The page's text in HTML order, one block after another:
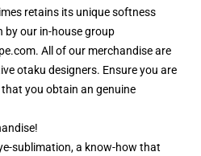
retains its unique softness
by our in-house group
All of our merchandise are
otaku designers. Ensure you are
you obtain an genuine
sublimation, a know-how that